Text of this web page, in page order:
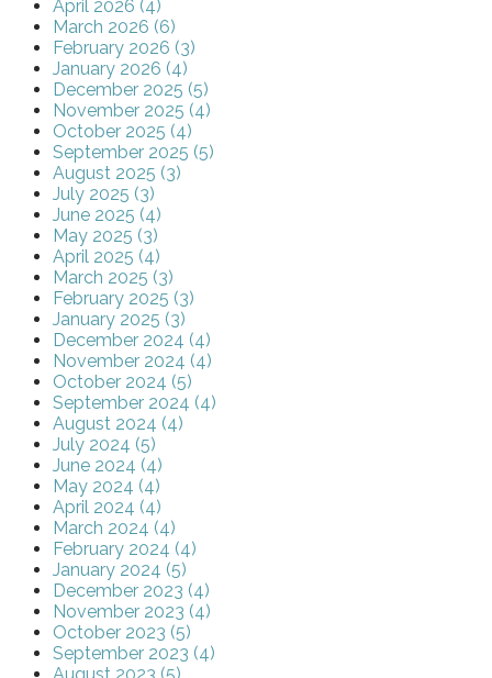
April 2026 (4)
March 2026 (6)
February 2026 (3)
January 2026 (4)
December 2025 (5)
November 2025 (4)
October 2025 (4)
September 2025 (5)
August 2025 (3)
July 2025 (3)
June 2025 (4)
May 2025 (3)
April 2025 (4)
March 2025 (3)
February 2025 (3)
January 2025 (3)
December 2024 (4)
November 2024 (4)
October 2024 (5)
September 2024 (4)
August 2024 (4)
July 2024 (5)
June 2024 (4)
May 2024 (4)
April 2024 (4)
March 2024 (4)
February 2024 (4)
January 2024 (5)
December 2023 (4)
November 2023 (4)
October 2023 (5)
September 2023 (4)